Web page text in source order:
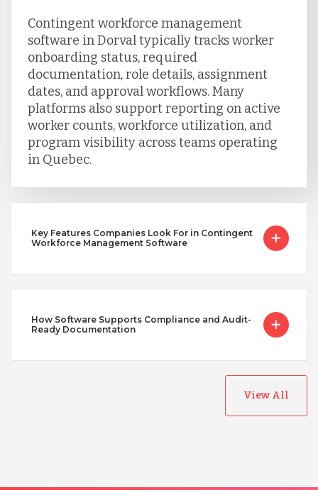
Contingent workforce management
software in Dorval typically tracks worker
onboarding status, required
documentation, role details, assignment
dates, and approval workflows. Many
platforms also support reporting on active
worker counts, workforce utilization, and
program visibility across teams operating
in Quebec.
Key Features Companies Look For in Contingent
Workforce Management Software
How Software Supports Compliance and Audit-
Ready Documentation
View All